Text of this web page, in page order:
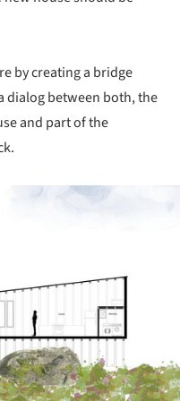
by creating a bridge
dialog between both, the
and part of the